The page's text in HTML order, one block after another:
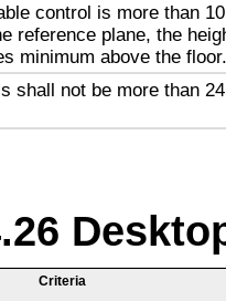
control is more than
reference plane, the
minimum above the floor.
shall not be more than
Criteria